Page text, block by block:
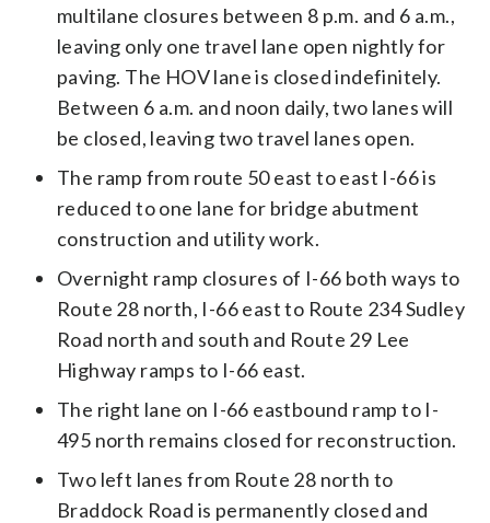
multilane closures between 8 p.m. and 6 a.m.,
leaving only one travel lane open nightly for
paving. The HOV lane is closed indefinitely.
Between 6 a.m. and noon daily, two lanes will
be closed, leaving two travel lanes open.
The ramp from route 50 east to east I-66 is
reduced to one lane for bridge abutment
construction and utility work.
Overnight ramp closures of I-66 both ways to
Route 28 north, I-66 east to Route 234 Sudley
Road north and south and Route 29 Lee
Highway ramps to I-66 east.
The right lane on I-66 eastbound ramp to I-
495 north remains closed for reconstruction.
Two left lanes from Route 28 north to
Braddock Road is permanently closed and